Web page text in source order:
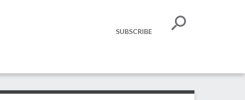
SUBSCRIBE